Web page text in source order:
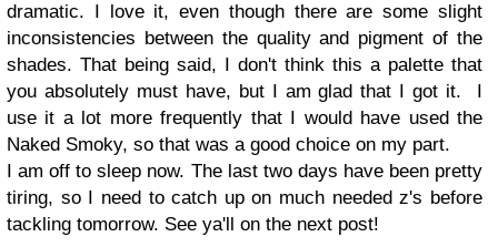
dramatic. I love it, even though there are some slight
inconsistencies between the quality and pigment of the
shades. That being said, I don't think this a palette that
you absolutely must have, but I am glad that I got it. I
use it a lot more frequently that I would have used the
Naked Smoky, so that was a good choice on my part.
I am off to sleep now. The last two days have been pretty
tiring, so I need to catch up on much needed z's before
tackling tomorrow. See ya'll on the next post!